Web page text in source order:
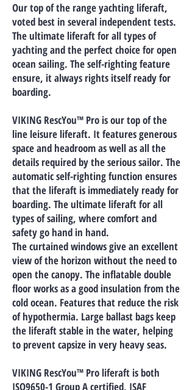
Our top of the range yachting liferaft,
voted best in several independent tests.
The ultimate liferaft for all types of
yachting and the perfect choice for open
ocean sailing. The self-righting feature
ensure, it always rights itself ready for
boarding.
VIKING RescYou™ Pro is our top of the
line leisure liferaft. It features generous
space and headroom as well as all the
details required by the serious sailor. The
automatic self-righting function ensures
that the liferaft is immediately ready for
boarding. The ultimate liferaft for all
types of sailing, where comfort and
safety go hand in hand.
The curtained windows give an excellent
view of the horizon without the need to
open the canopy. The inflatable double
floor works as a good insulation from the
cold ocean. Features that reduce the risk
of hypothermia. Large ballast bags keep
the liferaft stable in the water, helping
to prevent capsize in very heavy seas.
VIKING RescYou™ Pro liferaft is both
ISO9650-1 Group A certified, ISAF